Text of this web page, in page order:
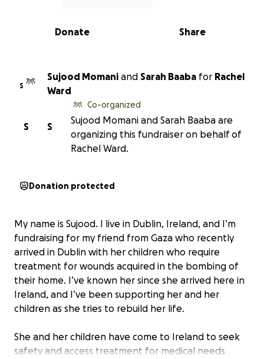
0% complete
Share
Donate
S
Sujood Momani and Sarah Baaba for Rachel
Ward
S
S
Co-organized
Sujood Momani and Sarah Baaba are
organizing this fundraiser on behalf of
Rachel Ward.
Donation protected
My name is Sujood. I live in Dublin, Ireland, and I’m
fundraising for my friend from Gaza who recently
arrived in Dublin with her children who require
treatment for wounds acquired in the bombing of
their home. I’ve known her since she arrived here in
Ireland, and I’ve been supporting her and her
children as she tries to rebuild her life.
She and her children have come to Ireland to seek
safety and access treatment for medical needs